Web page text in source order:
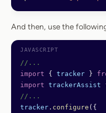
And then, use the
//...
import { tracker }
import trackerAssist
//...
tracker . configure ({